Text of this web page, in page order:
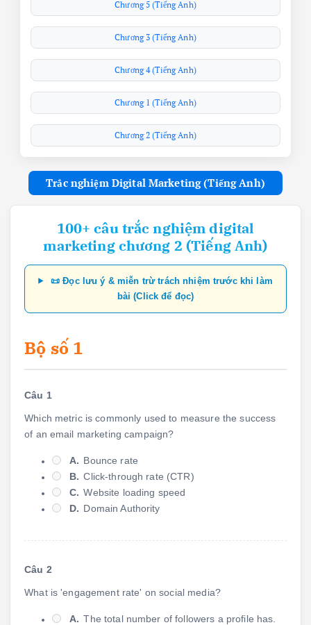
Chương 5 (Tiếng Anh)
Chương 3 (Tiếng Anh)
Chương 4 (Tiếng Anh)
Chương 1 (Tiếng Anh)
Chương 2 (Tiếng Anh)
Trắc nghiệm Digital Marketing (Tiếng Anh)
100+ câu trắc nghiệm digital
marketing chương 2 (Tiếng Anh)
📜 Đọc lưu ý & miễn trừ trách nhiệm trước khi làm
bài (Click để đọc)
Bộ số 1
Câu 1
Which metric is commonly used to measure the success
of an email marketing campaign?
A. Bounce rate
B. Click-through rate (CTR)
C. Website loading speed
D. Domain Authority
Câu 2
What is 'engagement rate' on social media?
A. The total number of followers a profile has.